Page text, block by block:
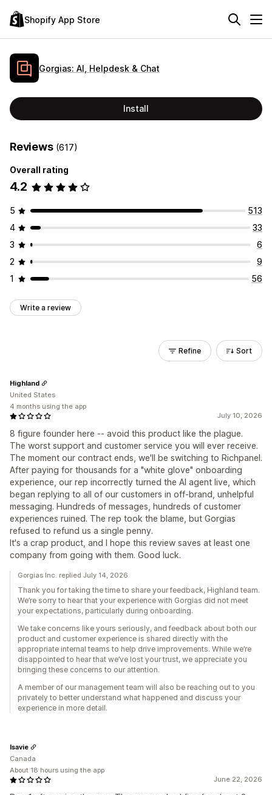
Shopify App Store
Gorgias: AI, Helpdesk & Chat
Install
Reviews (617)
Overall rating
4.2
5
513
4
33
3
6
2
9
1
56
Write a review
Refine Sort
July 10, 2026
8 figure founder here -- avoid this product like the plague.
The worst support and customer service you will ever receive.
The moment our contract ends, we'll be switching to Richpanel.
After paying for thousands for a "white glove" onboarding
experience, our rep incorrectly turned the AI agent live, which
began replying to all of our customers in off-brand, unhelpful
messaging. Hundreds of messages, hundreds of customer
experiences ruined. The rep took the blame, but Gorgias
refused to refund us a single penny.
It's a crap product, and I hope this review saves at least one
company from going with them. Good luck.
Highland
United States
4 months using the app
Gorgias Inc. replied July 14, 2026
Thank you for taking the time to share your feedback, Highland team.
We’re sorry to hear that your experience with Gorgias did not meet
your expectations, particularly during onboarding.
We take concerns like yours seriously, and feedback about both our
product and customer experience is shared directly with the
appropriate internal teams to help drive improvements. While we’re
disappointed to hear that we’ve lost your trust, we appreciate you
bringing these concerns to our attention.
A member of our management team will also be reaching out to you
privately to better understand what happened and discuss your
experience in more detail.
June 22, 2026
Isavie
Canada
About 18 hours using the app